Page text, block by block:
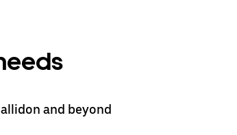
and beyond